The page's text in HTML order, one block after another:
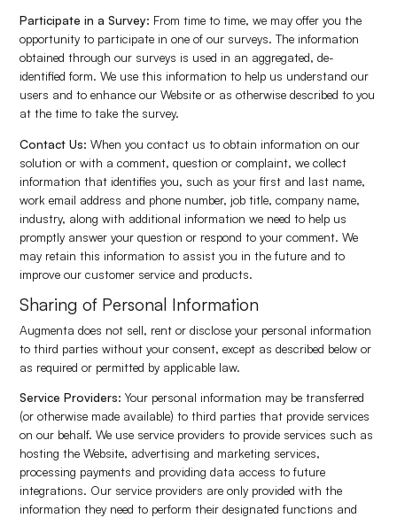
Participate in a Survey: From time to time, we may offer you the
opportunity to participate in one of our surveys. The information
obtained through our surveys is used in an aggregated, de-
identified form. We use this information to help us understand our
users and to enhance our Website or as otherwise described to you
at the time to take the survey.
Contact Us: When you contact us to obtain information on our
solution or with a comment, question or complaint, we collect
information that identifies you, such as your first and last name,
work email address and phone number, job title, company name,
industry, along with additional information we need to help us
promptly answer your question or respond to your comment. We
may retain this information to assist you in the future and to
improve our customer service and products.
Sharing of Personal Information
Augmenta does not sell, rent or disclose your personal information
to third parties without your consent, except as described below or
as required or permitted by applicable law.
Service Providers:Your personal information may be transferred
(or otherwise made available) to third parties that provide services
on our behalf. We use service providers to provide services such as
hosting the Website, advertising and marketing services,
processing payments and providing data access to future
integrations. Our service providers are only provided with the
information they need to perform their designated functions and